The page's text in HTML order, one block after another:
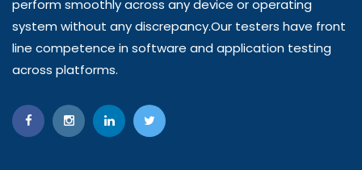
perform smoothly across any device or operating
system without any discrepancy.Our testers have front
line competence in software and application testing
across platforms.